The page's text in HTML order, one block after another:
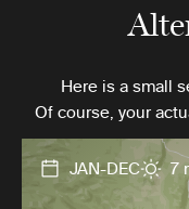
Here is a small
Of course, your
JAN-DEC 7